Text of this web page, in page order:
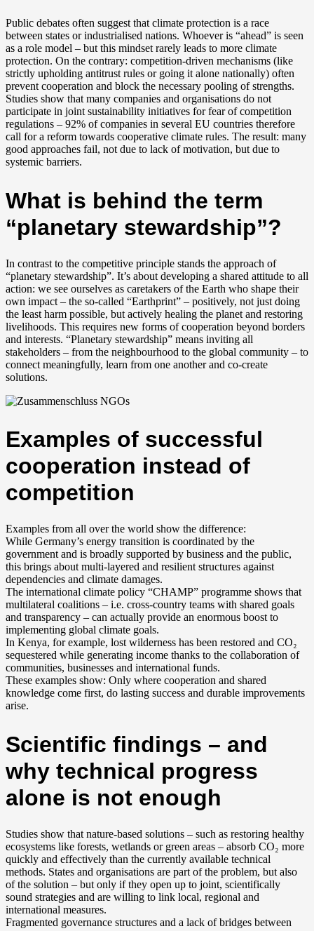
Public debates often suggest that climate protection is a race
between states or industrialised nations. Whoever is “ahead” is seen
as a role model – but this mindset rarely leads to more climate
protection. On the contrary: competition-driven mechanisms (like
strictly upholding antitrust rules or going it alone nationally) often
prevent cooperation and block the necessary pooling of strengths.
Studies show that many companies and organisations do not
participate in joint sustainability initiatives for fear of competition
regulations – 92% of companies in several EU countries therefore
call for a reform towards cooperative climate rules. The result: many
good approaches fail, not due to lack of motivation, but due to
systemic barriers.
What is behind the term
“planetary stewardship”?
In contrast to the competitive principle stands the approach of
“planetary stewardship”. It’s about developing a shared attitude to all
action: we see ourselves as caretakers of the Earth who shape their
own impact – the so-called “Earthprint” – positively, not just doing
the least harm possible, but actively healing the planet and restoring
livelihoods. This requires new forms of cooperation beyond borders
and interests. “Planetary stewardship” means inviting all
stakeholders – from the neighbourhood to the global community – to
connect meaningfully, learn from one another and co-create
solutions.
Examples of successful
cooperation instead of
competition
Examples from all over the world show the difference:
While Germany’s energy transition is coordinated by the
government and is broadly supported by business and the public,
this brings about multi-layered and resilient structures against
dependencies and climate damages.
The international climate policy “CHAMP” programme shows that
multilateral coalitions – i.e. cross-country teams with shared goals
and transparency – can actually provide an enormous boost to
implementing global climate goals.
In Kenya, for example, lost wilderness has been restored and CO₂
sequestered while generating income thanks to the collaboration of
communities, businesses and international funds.
These examples show: Only where cooperation and shared
knowledge come first, do lasting success and durable improvements
arise.
Scientific findings – and
why technical progress
alone is not enough
Studies show that nature-based solutions – such as restoring healthy
ecosystems like forests, wetlands or green areas – absorb CO₂ more
quickly and effectively than the currently available technical
methods. States and organisations are part of the problem, but also
of the solution – but only if they open up to joint, scientifically
sound strategies and are willing to link local, regional and
international measures.
Fragmented governance structures and a lack of bridges between